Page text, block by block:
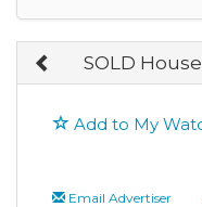
SOLD
Add to My
Email Advertiser